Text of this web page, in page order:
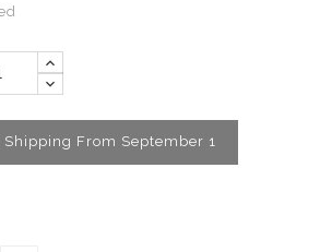
Shipping From September 1